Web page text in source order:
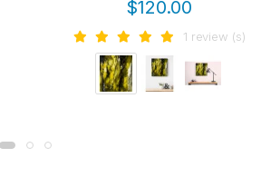
$120.00
1 review (s)